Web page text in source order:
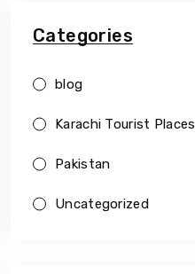
Categories
blog
Karachi Tourist Places
Pakistan
Uncategorized